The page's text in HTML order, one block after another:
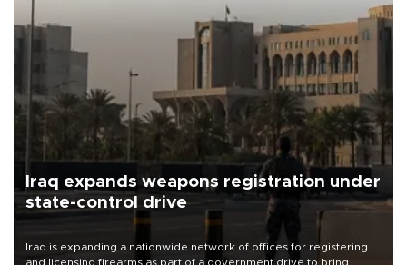
Iraq expands weapons registration under
state-control drive
Iraq is expanding a nationwide network of offices for registering
and licensing firearms as part of a government drive to bring